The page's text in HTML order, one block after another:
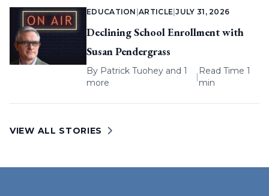
EDUCATION |ARTICLE |JULY 31, 2026
Declining School Enrollment with
Susan Pendergrass
By Patrick Tuohey and 1
more
|
Read Time 1
min
VIEW ALL STORIES